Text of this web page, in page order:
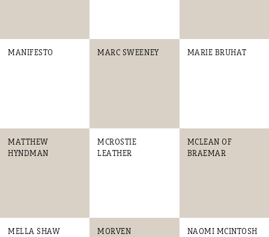
MANIFESTO MARC SWEENEY MARIE BRUHAT
MATTHEW
HYNDMAN
MCROSTIE
LEATHER
MCLEAN OF
BRAEMAR
MELLA SHAW
MORVEN
NAOMI MCINTOSH